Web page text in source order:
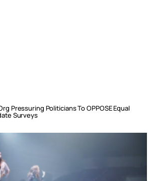
Pressuring Politicians To OPPOSE Equal
Surveys